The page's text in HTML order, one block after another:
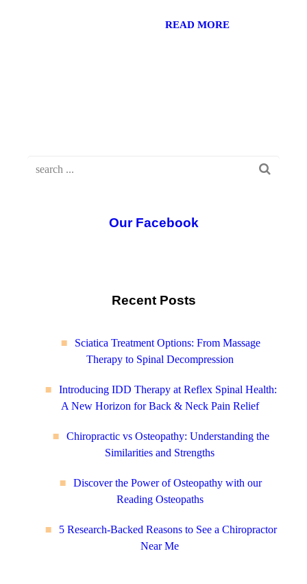
READ MORE
Our Facebook
Recent Posts
Sciatica Treatment Options: From Massage
Therapy to Spinal Decompression
Introducing IDD Therapy at Reflex Spinal Health:
A New Horizon for Back & Neck Pain Relief
Chiropractic vs Osteopathy: Understanding the
Similarities and Strengths
Discover the Power of Osteopathy with our
Reading Osteopaths
5 Research-Backed Reasons to See a Chiropractor
Near Me